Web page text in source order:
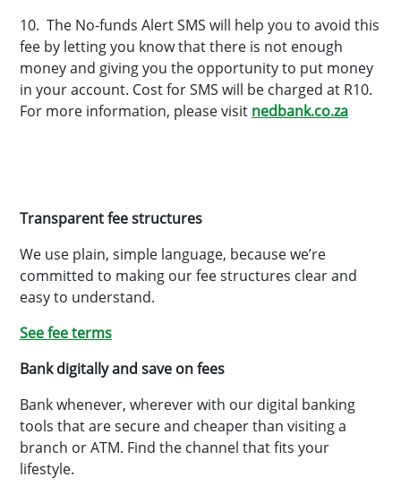
10. The No-funds Alert SMS will help you to avoid this
fee by letting you know that there is not enough
money and giving you the opportunity to put money
in your account. Cost for SMS will be charged at R10.
For more information, please visit nedbank.co.za
Transparent fee structures
We use plain, simple language, because we’re
committed to making our fee structures clear and
easy to understand.
See fee terms
Bank digitally and save on fees
Bank whenever, wherever with our digital banking
tools that are secure and cheaper than visiting a
branch or ATM. Find the channel that fits your
lifestyle.